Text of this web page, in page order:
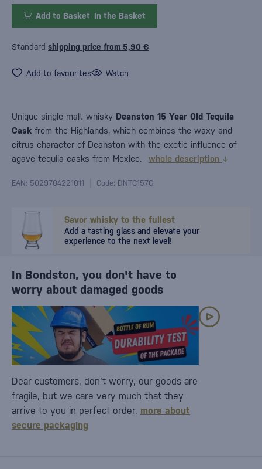
Add to Basket In the Basket
Standard shipping price from 5,90 €
Add to favourites Watch
Savor whisky to the fullest
Add a tasting glass and elevate your
experience to the next level!
Unique single malt whisky Deanston 15 Year Old Tequila
Cask from the Highlands, which combines the waxy and
citrus character of Deanston with the exotic influence of
agave tequila casks from Mexico.
whole description
EAN: 5029704221011 Code: DNTC157G
In Bondston, you don't have to
worry about damaged goods
Dear customers, don't worry, our goods are
fragile, but we care very much that they
arrive to you in perfect order. more about
secure packaging